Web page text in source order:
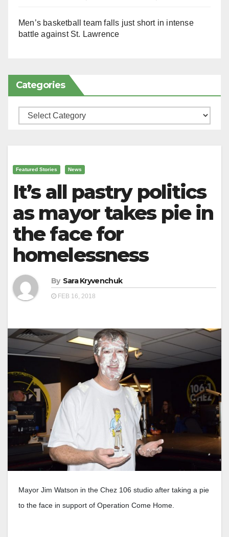
Men’s basketball team falls just short in intense
battle against St. Lawrence
Categories
Categories
Featured Stories News
It’s all pastry politics
as mayor takes pie in
the face for
homelessness
By Sara Kryvenchuk
FEB 16, 2018
Mayor Jim Watson in the Chez 106 studio after taking a pie
to the face in support of Operation Come Home.